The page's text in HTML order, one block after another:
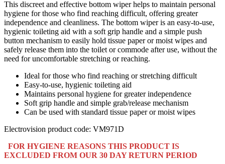
This discreet and effective bottom wiper helps to maintain personal
hygiene for those who find reaching difficult, offering greater
independence and cleanliness. The bottom wiper is an easy-to-use,
hygienic toileting aid with a soft grip handle and a simple push
button mechanism to easily hold tissue paper or moist wipes and
safely release them into the toilet or commode after use, without the
need for uncomfortable stretching or reaching.
Ideal for those who find reaching or stretching difficult
Easy-to-use, hygienic toileting aid
Maintains personal hygiene for greater independence
Soft grip handle and simple grab/release mechanism
Can be used with standard tissue paper or moist wipes
Electrovision product code: VM971D
FOR HYGIENE REASONS THIS PRODUCT IS
EXCLUDED FROM OUR 30 DAY RETURN PERIOD